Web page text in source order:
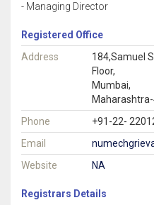
- Managing Director
Registered Office
Address
184,Samuel
Floor,
Mumbai,
Phone
+91-22-
Email
Website
NA
Registrars Details